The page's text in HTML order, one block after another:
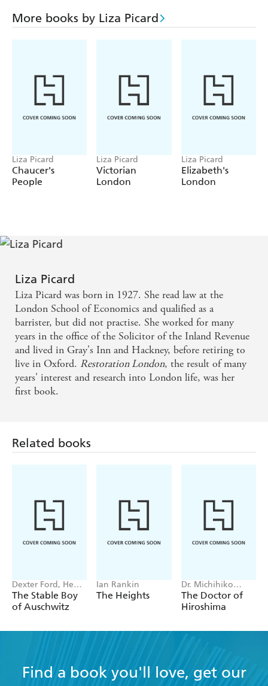
years 1740 to 1770, starting when the gin craze was
More books by Liza Picard
Liza Picard
Chaucer's
People
Liza Picard
Victorian
London
Liza Picard
Elizabeth's
London
Liza Picard
Liza Picard was born in 1927. She read law at the
London School of Economics and qualified as a
barrister, but did not practise. She worked for many
years in the office of the Solicitor of the Inland Revenue
and lived in Gray's Inn and Hackney, before retiring to
live in Oxford. Restoration London, the result of many
years' interest and research into London life, was her
first book.
Related books
Dexter Ford, Henry
Oster
The Stable Boy
of Auschwitz
Ian Rankin
The Heights
Dr. Michihiko
Hachiya
The Doctor of
Hiroshima
Find a book you'll love, get our